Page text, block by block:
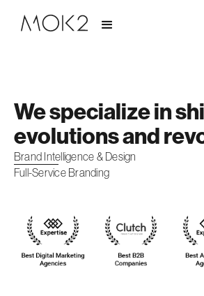
We specialize in
evolutions and
Brand Intelligence & Design
Full-Service Branding